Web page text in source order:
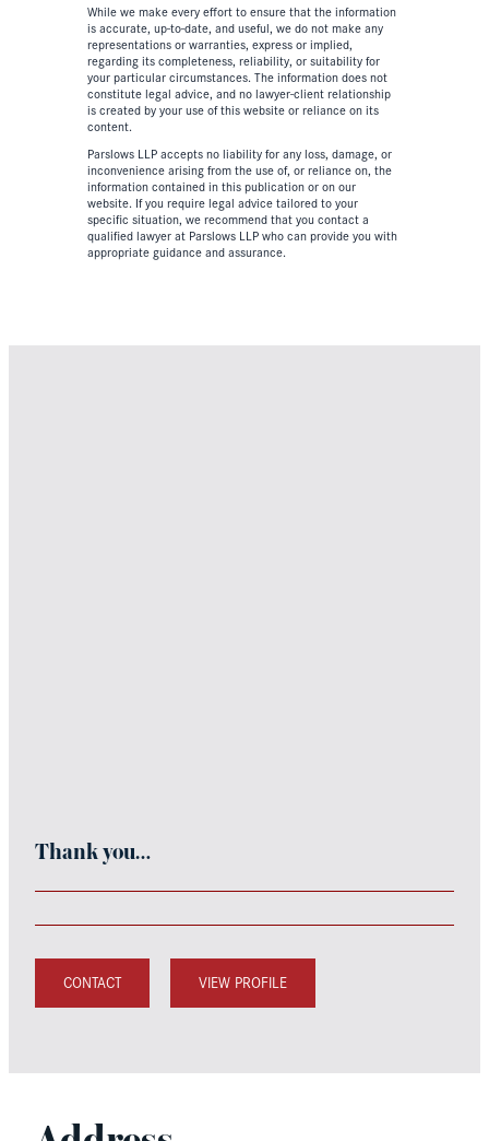
While we make every effort to ensure that the information
is accurate, up-to-date, and useful, we do not make any
representations or warranties, express or implied,
regarding its completeness, reliability, or suitability for
your particular circumstances. The information does not
constitute legal advice, and no lawyer-client relationship
is created by your use of this website or reliance on its
content.
Parslows LLP accepts no liability for any loss, damage, or
inconvenience arising from the use of, or reliance on, the
information contained in this publication or on our
website. If you require legal advice tailored to your
specific situation, we recommend that you contact a
qualified lawyer at Parslows LLP who can provide you with
appropriate guidance and assurance.
Thank you…
CONTACT VIEW PROFILE